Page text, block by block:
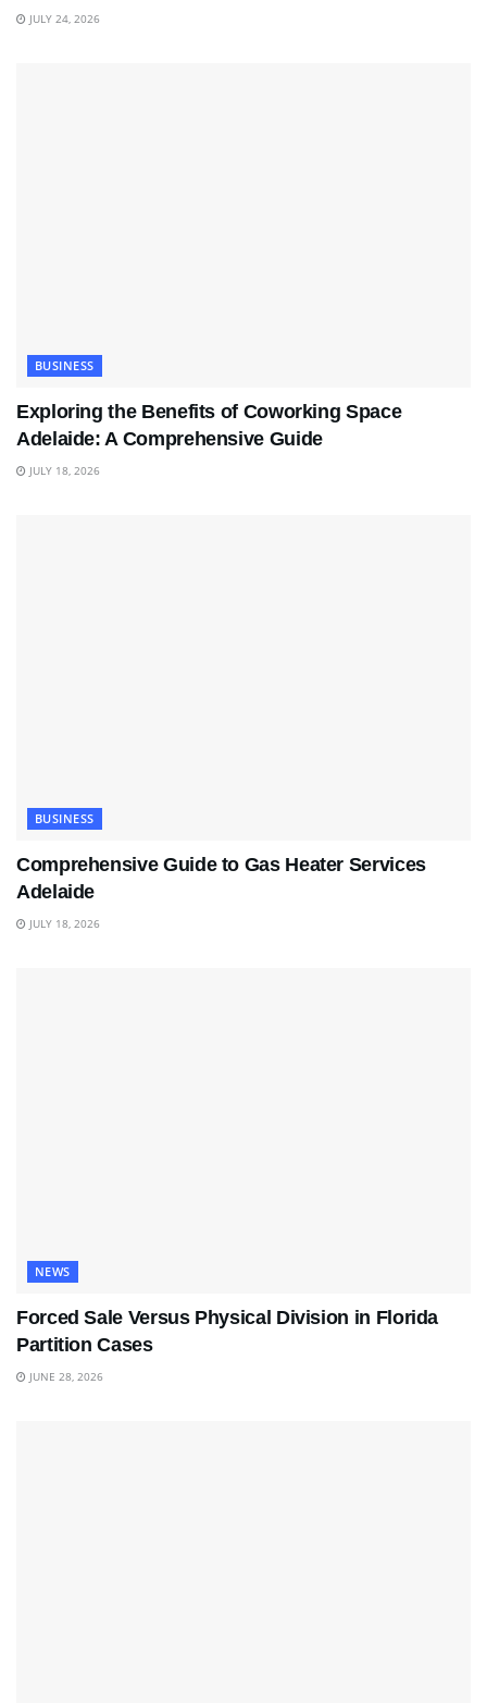
JULY 24, 2026
BUSINESS
Exploring the Benefits of Coworking Space
Adelaide: A Comprehensive Guide
JULY 18, 2026
BUSINESS
Comprehensive Guide to Gas Heater Services
Adelaide
JULY 18, 2026
NEWS
Forced Sale Versus Physical Division in Florida
Partition Cases
JUNE 28, 2026